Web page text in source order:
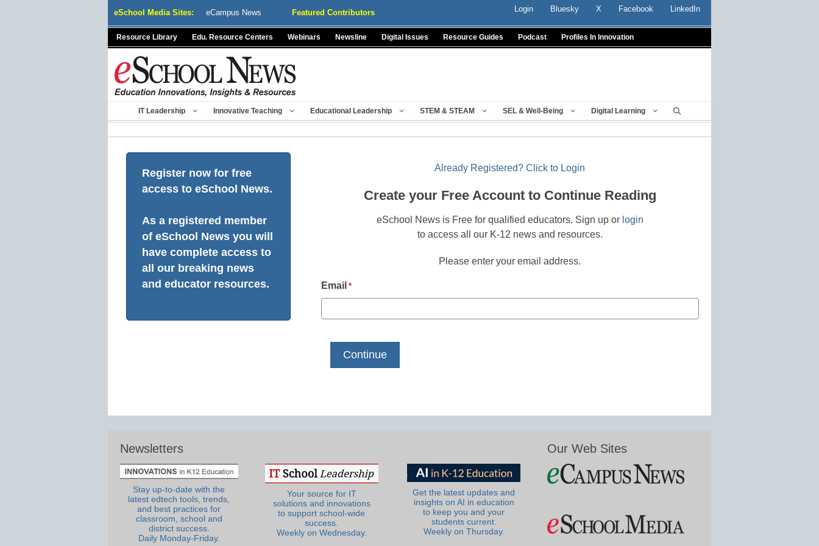
eSchool Media Sites: eCampus News Featured Contributors Login Bluesky X Facebook LinkedIn
Resource Library Edu. Resource Centers Webinars Newsline Digital Issues Resource Guides Podcast Profiles In Innovation
IT Leadership Innovative Teaching Educational Leadership STEM & STEAM SEL & Well-Being Digital Learning
Register now for free
access to eSchool News.
As a registered member
of eSchool News you will
have complete access to
all our breaking news
and educator resources.
Already Registered? Click to Login
Create your Free Account to Continue Reading
eSchool News is Free for qualified educators. Sign up or login
to access all our K-12 news and resources.
Please enter your email address.
Email *
Newsletters
Stay up-to-date with the
latest edtech tools, trends,
and best practices for
classroom, school and
district success.
Daily Monday-Friday.
Your source for IT
solutions and innovations
to support school-wide
success.
Weekly on Wednesday.
Get the latest updates and
insights on AI in education
to keep you and your
students current.
Weekly on Thursday.
Our Web Sites